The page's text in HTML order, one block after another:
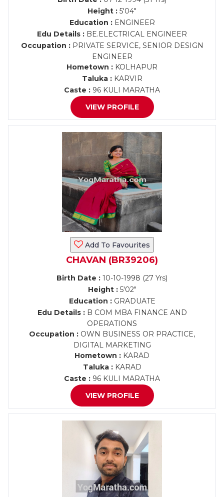
Height : 5'04"
Education :ENGINEER
Edu Details : BE.ELECTRICAL ENGINEER
Occupation :PRIVATE SERVICE, SENIOR DESIGN
ENGINEER
Hometown : KOLHAPUR
Taluka :KARVIR
Caste : 96 KULI MARATHA
VIEW PROFILE
Add To Favourites
CHAVAN (BR39206)
Birth Date : 10-10-1998 (27 Yrs)
Height :5'02"
Education :GRADUATE
Edu Details :B COM MBA FINANCE AND
OPERATIONS
Occupation : OWN BUSINESS OR PRACTICE,
DIGITAL MARKETING
Hometown : KARAD
Taluka :KARAD
Caste : 96 KULI MARATHA
VIEW PROFILE